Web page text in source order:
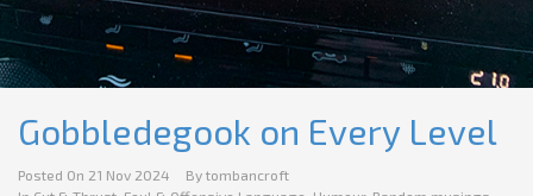
Gobbledegook on Every Level
Posted On 21 Nov 2024 By tombancroft